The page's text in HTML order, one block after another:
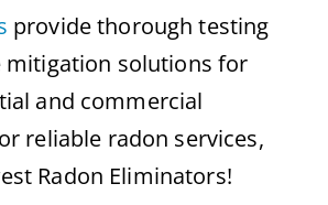
provide thorough testing
mitigation solutions for
and commercial
reliable radon services,
Radon Eliminators!